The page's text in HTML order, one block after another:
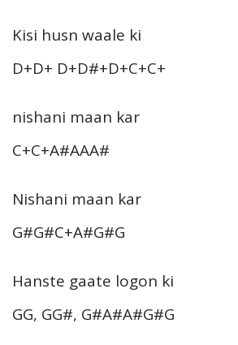
Kisi husn waale ki
D+D+ D+D#+D+C+C+
nishani maan kar
C+C+A#AAA#
Nishani maan kar
G#G#C+A#G#G
Hanste gaate logon ki
GG, GG#, G#A#A#G#G